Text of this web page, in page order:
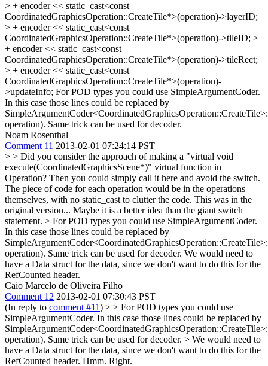
> + encoder << static_cast<const
CoordinatedGraphicsOperation::CreateTile*>(operation)->layerID;
> + encoder << static_cast<const
CoordinatedGraphicsOperation::CreateTile*>(operation)->tileID; >
+ encoder << static_cast<const
CoordinatedGraphicsOperation::CreateTile*>(operation)->tileRect;
> + encoder << static_cast<const
CoordinatedGraphicsOperation::CreateTile*>(operation)-
>updateInfo; For POD types you could use SimpleArgumentCoder.
In this case those lines could be replaced by
operation). Same trick can be used for decoder.
Noam Rosenthal
Comment 11 2013-02-01 07:24:14 PST
> > Did you consider the approach of making a "virtual void
execute(CoordinatedGraphicsScene*)" virtual function in
Operation? Then you could simply call it here and avoid the switch.
The piece of code for each operation would be in the operations
themselves, with no static_cast to clutter the code. This was in the
original version... Maybe it is a better idea than the giant switch
statement. > For POD types you could use SimpleArgumentCoder.
In this case those lines could be replaced by
operation). Same trick can be used for decoder. We would need to
have a Data struct for the data, since we don't want to do this for the
RefCounted header.
Caio Marcelo de Oliveira Filho
Comment 12 2013-02-01 07:30:43 PST
(In reply to comment #11) > > For POD types you could use
SimpleArgumentCoder. In this case those lines could be replaced by
operation). Same trick can be used for decoder. > We would need to
have a Data struct for the data, since we don't want to do this for the
RefCounted header. Hmm. Right.